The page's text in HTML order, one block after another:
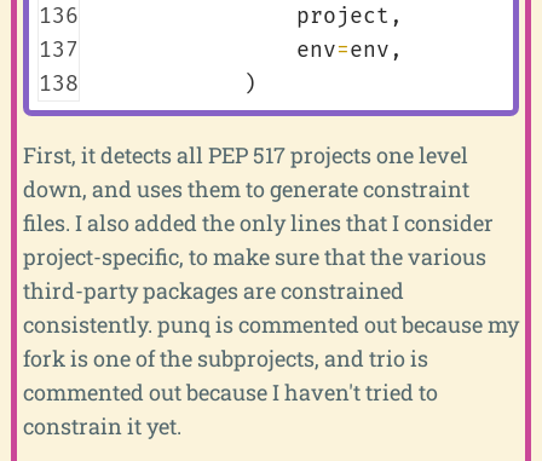
136
137
138
project ,
env=env ,
)
First, it detects all PEP 517 projects one level
down, and uses them to generate constraint
files. I also added the only lines that I consider
project-specific, to make sure that the various
third-party packages are constrained
consistently. punq is commented out because my
fork is one of the subprojects, and trio is
commented out because I haven't tried to
constrain it yet.